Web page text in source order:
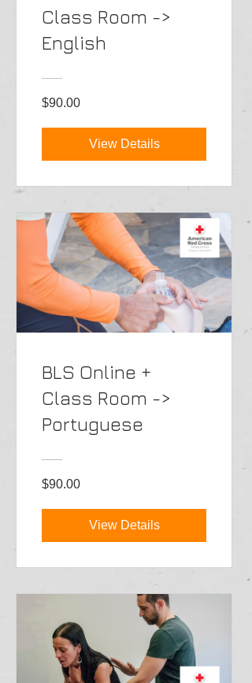
Class Room ->
English
$90.00
View Details
BLS Online +
Class Room ->
Portuguese
$90.00
View Details